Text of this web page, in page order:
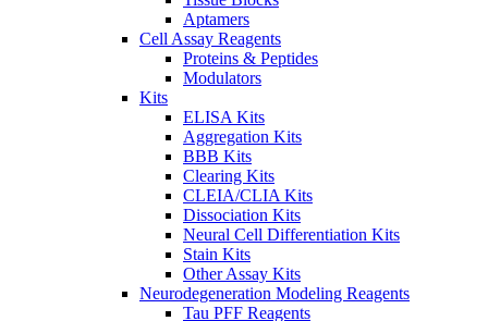
Aptamers
Cell Assay Reagents
Proteins & Peptides
Modulators
Kits
ELISA Kits
Aggregation Kits
BBB Kits
Clearing Kits
CLEIA/CLIA Kits
Dissociation Kits
Neural Cell Differentiation Kits
Stain Kits
Other Assay Kits
Neurodegeneration Modeling Reagents
Tau PFF Reagents